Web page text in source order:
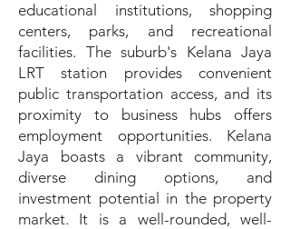
educational institutions, shopping
centers, parks, and recreational
facilities. The suburb's Kelana Jaya
LRT station provides convenient
public transportation access, and its
proximity to business hubs offers
employment opportunities. Kelana
Jaya boasts a vibrant community,
diverse dining options, and
investment potential in the property
market. It is a well-rounded, well-